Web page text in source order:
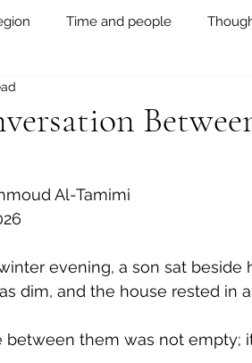
Time and people
Literary exploration
out of 5 stars.
Al-Tamimi
evening, a son sat beside
dim, and the house rested
between them was not